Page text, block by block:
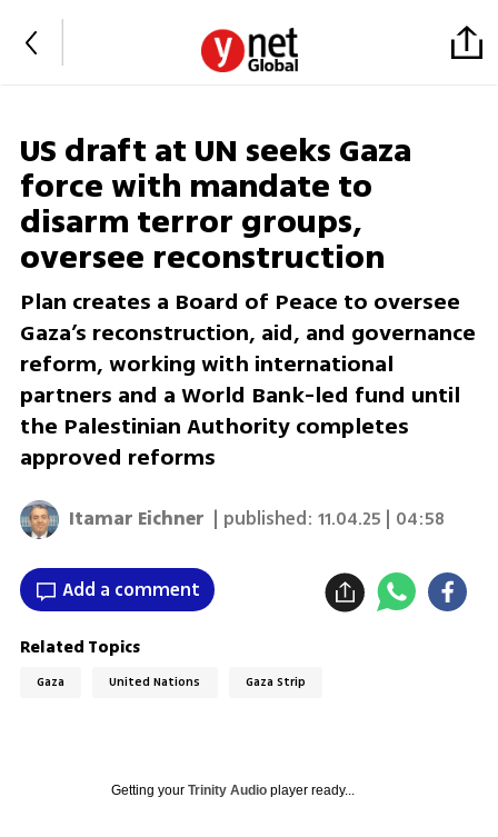
US draft at UN seeks Gaza
force with mandate to
disarm terror groups,
oversee reconstruction
Plan creates a Board of Peace to oversee
Gaza’s reconstruction, aid, and governance
reform, working with international
partners and a World Bank-led fund until
the Palestinian Authority completes
approved reforms
Itamar Eichner | published:11.04.25 | 04:58
Add a comment
Related Topics
Gaza United Nations Gaza Strip
Getting your Trinity Audioplayer ready...